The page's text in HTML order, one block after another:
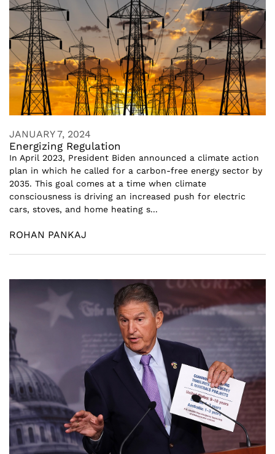
JANUARY 7, 2024
Energizing Regulation
In April 2023, President Biden announced a climate action
plan in which he called for a carbon-free energy sector by
2035. This goal comes at a time when climate
consciousness is driving an increased push for electric
cars, stoves, and home heating s...
ROHAN PANKAJ